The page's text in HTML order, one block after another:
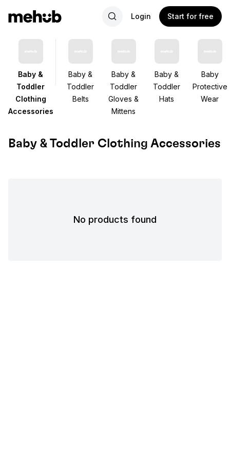
Login Start for free
Baby &
Toddler
Clothing
Accessories
Baby &
Toddler
Belts
Baby &
Toddler
Gloves &
Mittens
Baby &
Toddler
Hats
Baby
Protective
Wear
Baby & Toddler Clothing Accessories
No products found